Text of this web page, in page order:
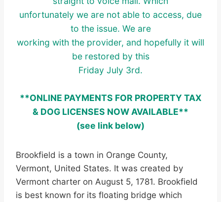
unfortunately we are not able to access, due
to the issue. We are
working with the provider, and hopefully it will
be restored by this
Friday July 3rd.
**ONLINE PAYMENTS FOR PROPERTY TAX
& DOG LICENSES NOW AVAILABLE**
(see link below)
Brookfield is a town in Orange County,
Vermont, United States. It was created by
Vermont charter on August 5, 1781. Brookfield
is best known for its floating bridge which